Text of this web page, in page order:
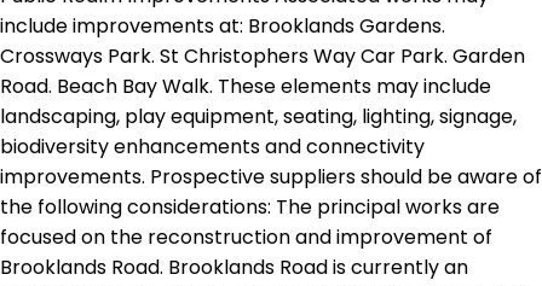
include improvements at: Brooklands Gardens.
Crossways Park. St Christophers Way Car Park. Garden
Road. Beach Bay Walk. These elements may include
landscaping, play equipment, seating, lighting, signage,
biodiversity enhancements and connectivity
improvements. Prospective suppliers should be aware of
the following considerations: The principal works are
focused on the reconstruction and improvement of
Brooklands Road. Brooklands Road is currently an